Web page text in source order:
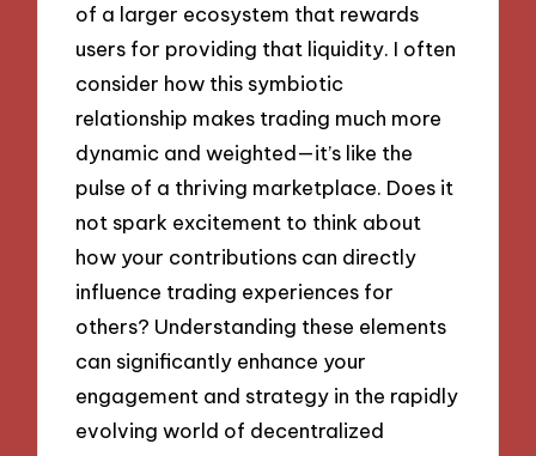
of a larger ecosystem that rewards
users for providing that liquidity. I often
consider how this symbiotic
relationship makes trading much more
dynamic and weighted—it’s like the
pulse of a thriving marketplace. Does it
not spark excitement to think about
how your contributions can directly
influence trading experiences for
others? Understanding these elements
can significantly enhance your
engagement and strategy in the rapidly
evolving world of decentralized